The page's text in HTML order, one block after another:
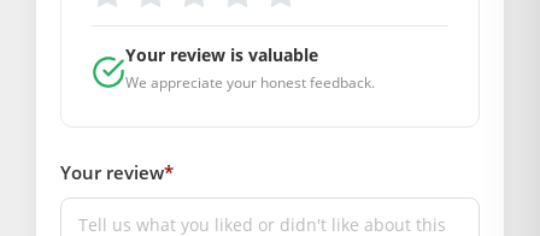
Ideal Size:0Material Used:Premium Heavy Velvet
with Sequin Embroidery
Choli)
Your review is valuable
We appreciate your honest feedback.
Your review*